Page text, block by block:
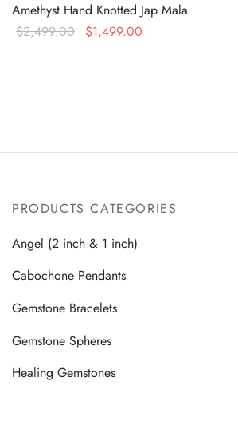
Amethyst Hand Knotted Jap Mala
$2,499.00
Original
$1,499.00
PRODUCTS CATEGORIES
Angel (2 inch & 1 inch)
Cabochone Pendants
Gemstone Bracelets
Gemstone Spheres
Healing Gemstones